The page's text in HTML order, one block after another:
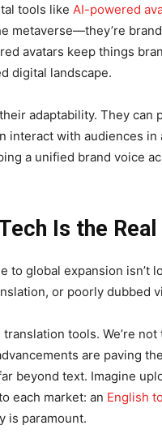
tools like AI-powered
metaverse—they’re
avatars keep things
digital landscape.
adaptability. They
interact with audiences
a unified brand voice
Is the
to global expansion isn’t
or poorly dubbed
tools. We’re
are paving
beyond text. Imagine
each market: an English
is paramount.